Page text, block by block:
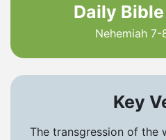
Daily
Nehemiah
Key
The transgression of the